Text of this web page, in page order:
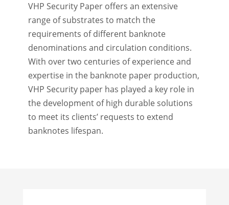
VHP Security Paper offers an extensive
range of substrates to match the
requirements of different banknote
denominations and circulation conditions.
With over two centuries of experience and
expertise in the banknote paper production,
VHP Security paper has played a key role in
the development of high durable solutions
to meet its clients’ requests to extend
banknotes lifespan.